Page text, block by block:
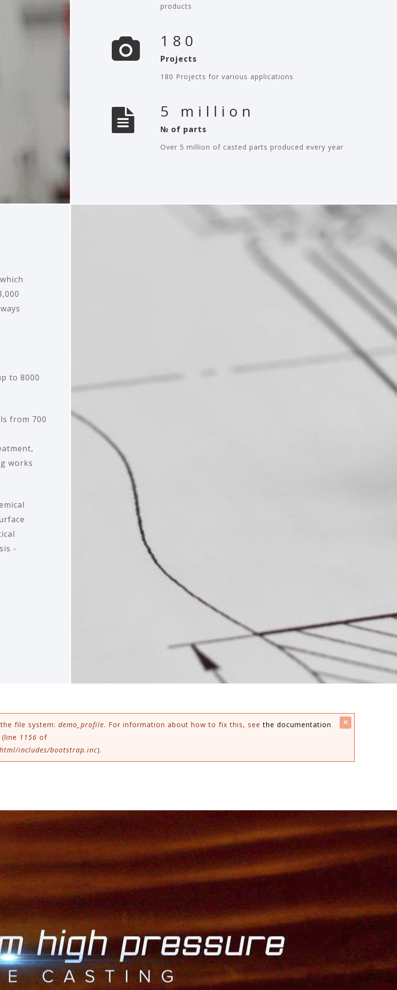
products
180
Projects
180 Projects for various applications
5 million
№ of parts
Over 5 million of casted parts produced every year
to 8000
from 700
works
-
file system: demo_profile. For information about how to fix this, seethe documentation
(line 1156 of
includes/bootstrap.inc).